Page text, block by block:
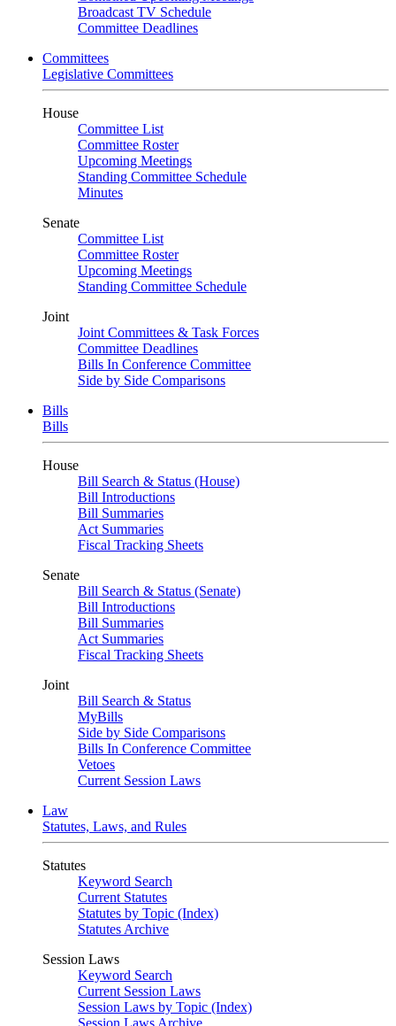
Broadcast TV Schedule
Committee Deadlines
Committees
Legislative Committees
House
Committee List
Committee Roster
Upcoming Meetings
Standing Committee Schedule
Minutes
Senate
Committee List
Committee Roster
Upcoming Meetings
Standing Committee Schedule
Joint
Joint Committees & Task Forces
Committee Deadlines
Bills In Conference Committee
Side by Side Comparisons
Bills
Bills
House
Bill Search & Status (House)
Bill Introductions
Bill Summaries
Act Summaries
Fiscal Tracking Sheets
Senate
Bill Search & Status (Senate)
Bill Introductions
Bill Summaries
Act Summaries
Fiscal Tracking Sheets
Joint
Bill Search & Status
MyBills
Side by Side Comparisons
Bills In Conference Committee
Vetoes
Current Session Laws
Law
Statutes, Laws, and Rules
Statutes
Keyword Search
Current Statutes
Statutes by Topic (Index)
Statutes Archive
Session Laws
Keyword Search
Current Session Laws
Session Laws by Topic (Index)
Session Laws Archive